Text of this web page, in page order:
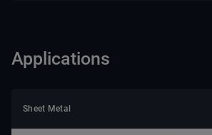
Applications
Sheet Metal